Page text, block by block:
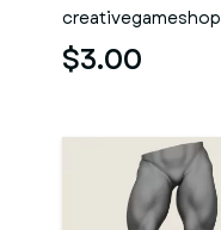
creativegameshop
$3.00